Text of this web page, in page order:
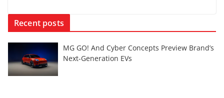
Recent posts
MG GO! And Cyber Concepts Preview Brand’s
Next-Generation EVs